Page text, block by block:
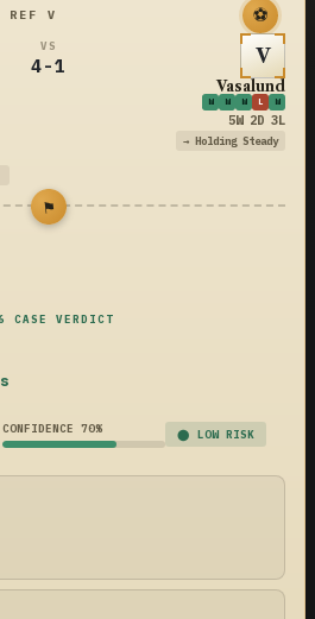
REF V ⚽
VS
4-1 V
Vasalund
W W W L W
5W 2D 3L
→ Holding Steady
⚑
CASE VERDICT
CONFIDENCE 70% ⬤ LOW RISK